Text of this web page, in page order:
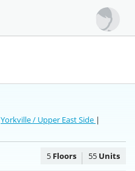
Yorkville / Upper East Side |
5 Floors 55 Units